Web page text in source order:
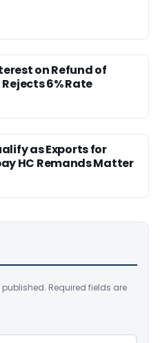
on Refund of
6% Rate
as Exports for
HC Remands Matter
Required fields are